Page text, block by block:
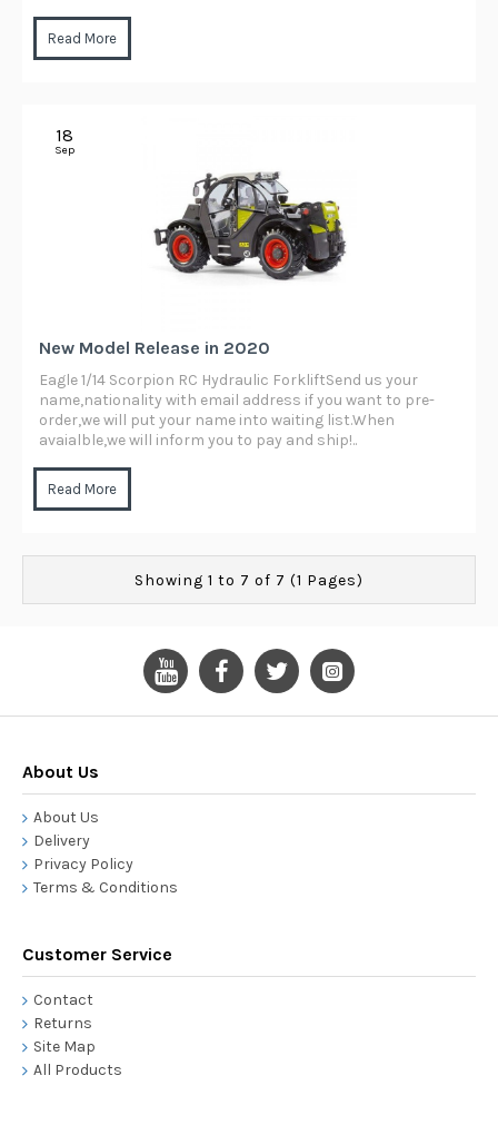
Read More
18
Sep
New Model Release in 2020
Eagle 1/14 Scorpion RC Hydraulic ForkliftSend us your
name,nationality with email address if you want to pre-
order,we will put your name into waiting list.When
avaialble,we will inform you to pay and ship!..
Read More
Showing 1 to 7 of 7 (1 Pages)
About Us
About Us
Delivery
Privacy Policy
Terms & Conditions
Customer Service
Contact
Returns
Site Map
All Products